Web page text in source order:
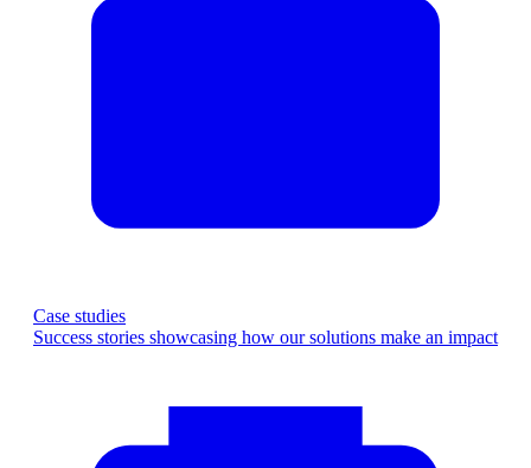
Case studies
Success stories showcasing how our solutions make an impact